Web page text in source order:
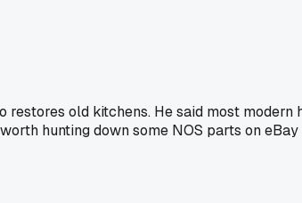
old kitchens. He said most
hunting down some NOS parts on eBay